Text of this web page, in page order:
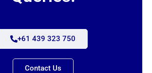
+61 439 323 750
Contact Us